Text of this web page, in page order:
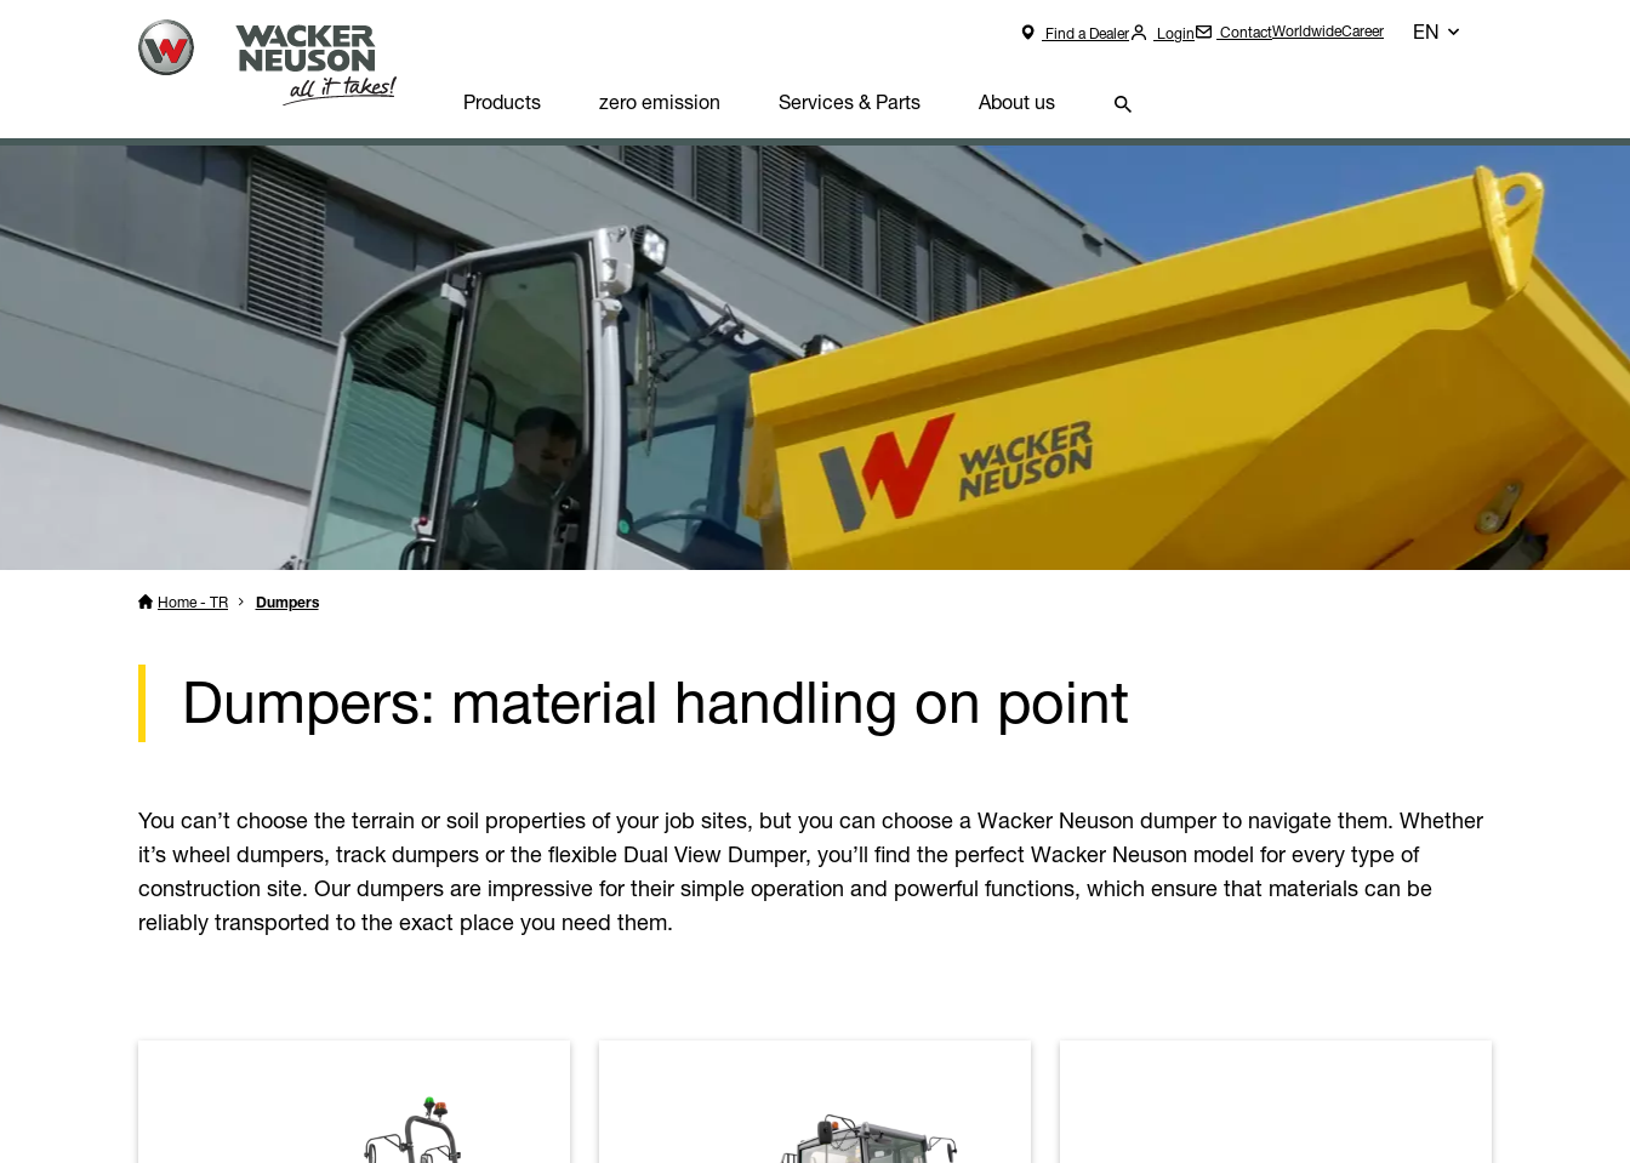
Find a Dealer Login ContactWorldwideCareer EN
Products zero emission Services & Parts About us
Home - TR Dumpers
Dumpers: material handling on point
You can’t choose the terrain or soil properties of your job sites, but you can choose a Wacker Neuson dumper to navigate them. Whether
it’s wheel dumpers, track dumpers or the flexible Dual View Dumper, you’ll find the perfect Wacker Neuson model for every type of
construction site. Our dumpers are impressive for their simple operation and powerful functions, which ensure that materials can be
reliably transported to the exact place you need them.